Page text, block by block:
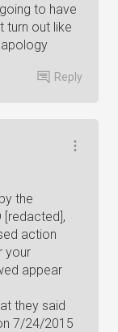
to have
turn out like
Reply
the
[redacted],
action
your
appear
they said
7/24/2015